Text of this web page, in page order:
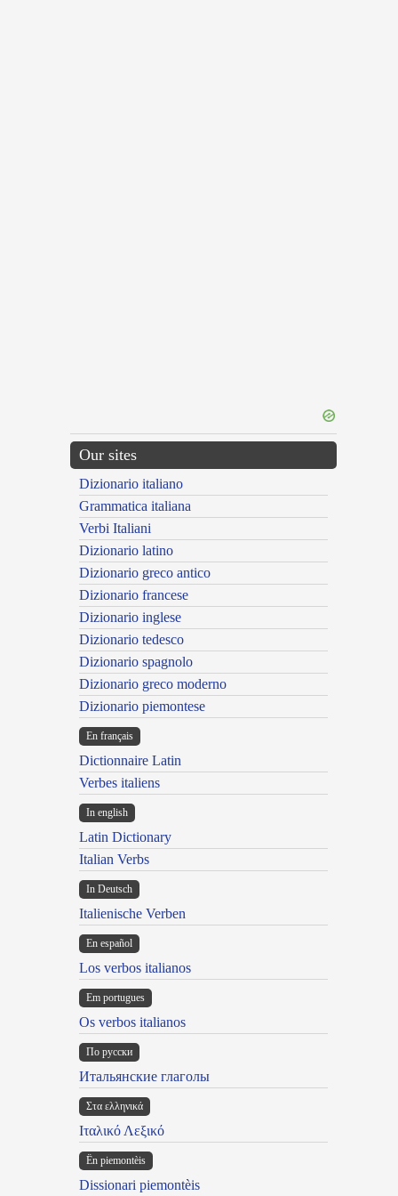
Our sites
Dizionario italiano
Grammatica italiana
Verbi Italiani
Dizionario latino
Dizionario greco antico
Dizionario francese
Dizionario inglese
Dizionario tedesco
Dizionario spagnolo
Dizionario greco moderno
Dizionario piemontese
En français
Dictionnaire Latin
Verbes italiens
In english
Latin Dictionary
Italian Verbs
In Deutsch
Italienische Verben
En español
Los verbos italianos
Em portugues
Os verbos italianos
По русски
Итальянские глаголы
Στα ελληνικά
Ιταλικό Λεξικό
Ën piemontèis
Dissionari piemontèis